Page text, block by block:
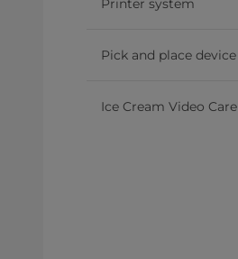
Printer system
Pick and place device
Ice Cream Video Care